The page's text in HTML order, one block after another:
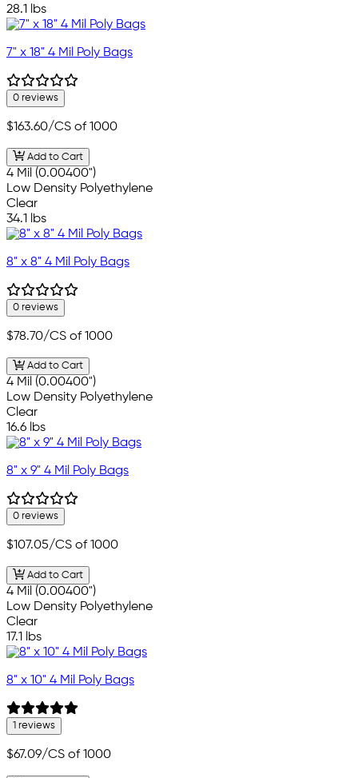
28.1 lbs
7" x 18" 4 Mil Poly Bags
0 reviews
$163.60/CS of 1000
Add to Cart
4 Mil (0.00400")
Low Density Polyethylene
Clear
34.1 lbs
8" x 8" 4 Mil Poly Bags
0 reviews
$78.70/CS of 1000
Add to Cart
4 Mil (0.00400")
Low Density Polyethylene
Clear
16.6 lbs
8" x 9" 4 Mil Poly Bags
0 reviews
$107.05/CS of 1000
Add to Cart
4 Mil (0.00400")
Low Density Polyethylene
Clear
17.1 lbs
8" x 10" 4 Mil Poly Bags
1 reviews
$67.09/CS of 1000